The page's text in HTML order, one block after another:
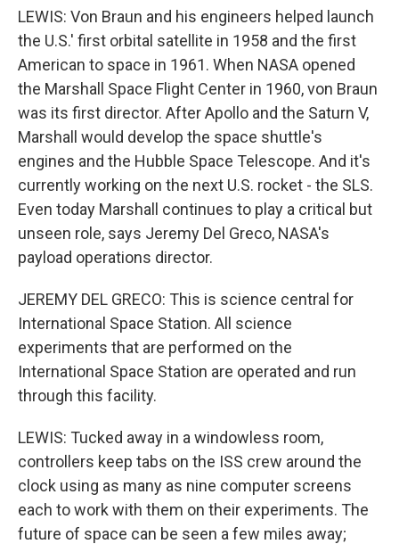
LEWIS: Von Braun and his engineers helped launch
the U.S.' first orbital satellite in 1958 and the first
American to space in 1961. When NASA opened
the Marshall Space Flight Center in 1960, von Braun
was its first director. After Apollo and the Saturn V,
Marshall would develop the space shuttle's
engines and the Hubble Space Telescope. And it's
currently working on the next U.S. rocket - the SLS.
Even today Marshall continues to play a critical but
unseen role, says Jeremy Del Greco, NASA's
payload operations director.
JEREMY DEL GRECO: This is science central for
International Space Station. All science
experiments that are performed on the
International Space Station are operated and run
through this facility.
LEWIS: Tucked away in a windowless room,
controllers keep tabs on the ISS crew around the
clock using as many as nine computer screens
each to work with them on their experiments. The
future of space can be seen a few miles away;